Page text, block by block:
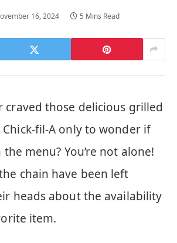
16, 2024 5 Mins Read
craved those delicious grilled
fil-A only to wonder if
menu? You’re not alone!
chain have been left
heads about the availability
item.